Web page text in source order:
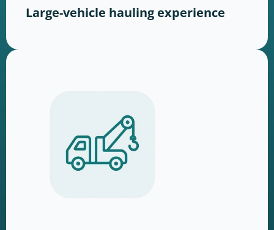
Large-vehicle hauling experience